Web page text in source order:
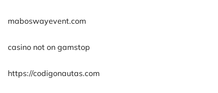
maboswayevent.com
casino not on gamstop
https://codigonautas.com